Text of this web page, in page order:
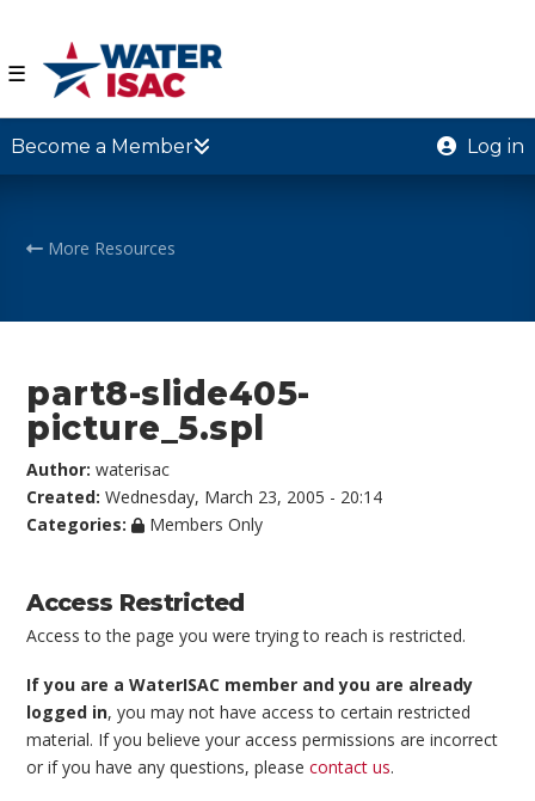
☰
Become a Member Log in
More Resources
part8-slide405-
picture_5.spl
Author:waterisac
Created:Wednesday, March 23, 2005 - 20:14
Categories:
Members Only
Access Restricted
Access to the page you were trying to reach is restricted.
If you are a WaterISAC member and you are already
logged in, you may not have access to certain restricted
material. If you believe your access permissions are incorrect
or if you have any questions, pleasecontact us.